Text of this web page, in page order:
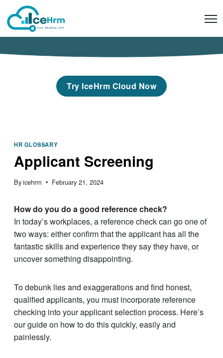
content
Try IceHrm Cloud Now
HR GLOSSARY
Applicant Screening
Byicehrm February 21, 2024
How do you do a good reference check?
In today’s workplaces, a reference check can go one of
two ways: either confirm that the applicant has all the
fantastic skills and experience they say they have, or
uncover something disappointing.
To debunk lies and exaggerations and find honest,
qualified applicants, you must incorporate reference
checking into your applicant selection process. Here’s
our guide on how to do this quickly, easily and
painlessly.